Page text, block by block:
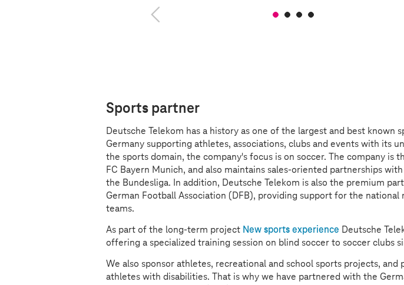
Sports partner
Deutsche Telekom has a history as one of the largest and best known
Germany supporting athletes, associations, clubs and events with its
the sports domain, the company's focus is on soccer. The company is
FC Bayern Munich, and also maintains sales-oriented partnerships
the Bundesliga. In addition, Deutsche Telekom is also the premium
German Football Association (DFB), providing support for the national
teams.
As part of the long-term project New sports experience Deutsche
offering a specialized training session on blind soccer to soccer clubs
We also sponsor athletes, recreational and school sports projects, and
athletes with disabilities. That is why we have partnered with the